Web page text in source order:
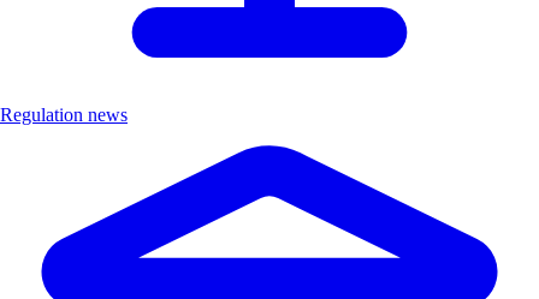
Regulation news